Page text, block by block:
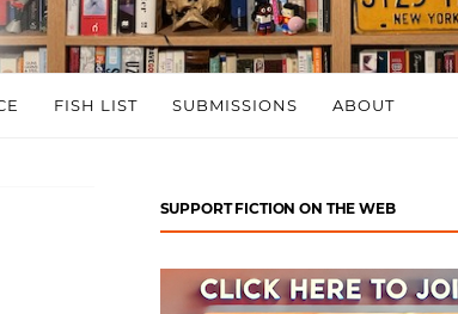
FISH LIST SUBMISSIONS ABOUT
SUPPORT FICTION ON THE WEB